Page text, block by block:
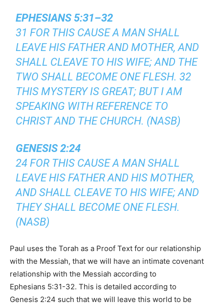
EPHESIANS 5:31–32
31 FOR THIS CAUSE A MAN SHALL
LEAVE HIS FATHER AND MOTHER, AND
SHALL CLEAVE TO HIS WIFE; AND THE
TWO SHALL BECOME ONE FLESH. 32
THIS MYSTERY IS GREAT; BUT I AM
SPEAKING WITH REFERENCE TO
CHRIST AND THE CHURCH. (NASB)
GENESIS 2:24
24 FOR THIS CAUSE A MAN SHALL
LEAVE HIS FATHER AND HIS MOTHER,
AND SHALL CLEAVE TO HIS WIFE; AND
THEY SHALL BECOME ONE FLESH.
(NASB)
Paul uses the Torah as a Proof Text for our relationship
with the Messiah, that we will have an intimate covenant
relationship with the Messiah according to
Ephesians 5:31-32. This is detailed according to
Genesis 2:24 such that we will leave this world to be